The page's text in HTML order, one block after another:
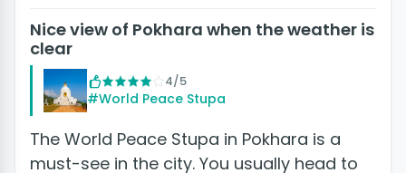
Nice view of Pokhara when the weather is
clear
4/5
#World Peace Stupa
The World Peace Stupa in Pokhara is a
must-see in the city. You usually head to